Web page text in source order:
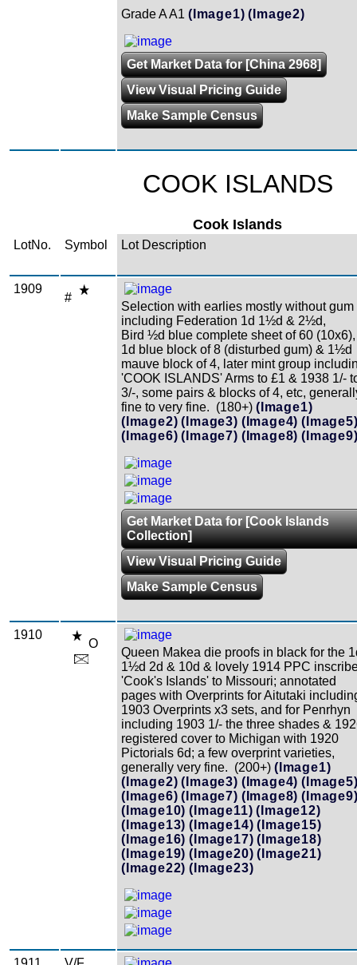
Grade A A1 (Image1) (Image2)
Get Market Data for [China 2968]
View Visual Pricing Guide
Make Sample Census
COOK ISLANDS
Cook Islands
LotNo. Symbol Lot Description
1909
#
Selection with earlies mostly without gum
including Federation 1d 1½d & 2½d,
Bird ½d blue complete sheet of 60 (10x6),
1d blue block of 8 (disturbed gum) & 1½d
mauve block of 4, later mint group
'COOK ISLANDS' Arms to £1 & 1938 1/-
3/-, some pairs & blocks of 4, etc,
fine to very fine. (180+) (Image1)
(Image2) (Image3) (Image4)
(Image6) (Image7) (Image8)
Get Market Data for [Cook Islands
Collection]
View Visual Pricing Guide
Make Sample Census
1910
O
Queen Makea die proofs in black for the
1½d 2d & 10d & lovely 1914 PPC
'Cook's Islands' to Missouri; annotated
pages with Overprints for Aitutaki
1903 Overprints x3 sets, and for Penrhyn
including 1903 1/- the three shades &
registered cover to Michigan with 1920
Pictorials 6d; a few overprint varieties,
generally very fine. (200+) (Image1)
(Image2) (Image3) (Image4)
(Image6) (Image7) (Image8)
(Image10) (Image11) (Image12)
(Image13) (Image14) (Image15)
(Image16) (Image17) (Image18)
(Image19) (Image20) (Image21)
(Image22) (Image23)